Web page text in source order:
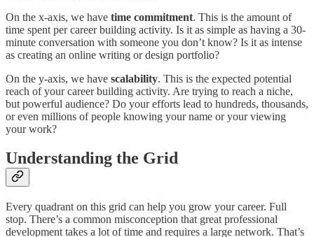
On the x-axis, we have time commitment. This is the amount of
time spent per career building activity. Is it as simple as having a 30-
minute conversation with someone you don’t know? Is it as intense
as creating an online writing or design portfolio?
On the y-axis, we have scalability. This is the expected potential
reach of your career building activity. Are trying to reach a niche,
but powerful audience? Do your efforts lead to hundreds, thousands,
or even millions of people knowing your name or your viewing
your work?
Understanding the Grid
Every quadrant on this grid can help you grow your career. Full
stop. There’s a common misconception that great professional
development takes a lot of time and requires a large network. That’s